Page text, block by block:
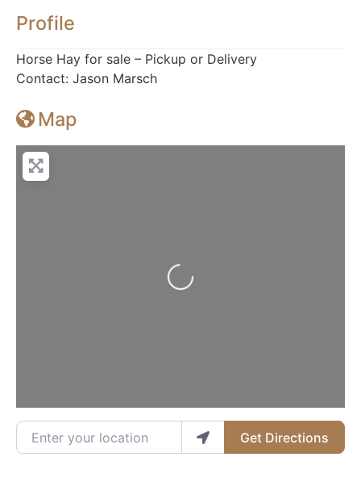
Profile
Horse Hay for sale – Pickup or Delivery
Contact: Jason Marsch
Map
Loading...
Enter your location
Get Directions